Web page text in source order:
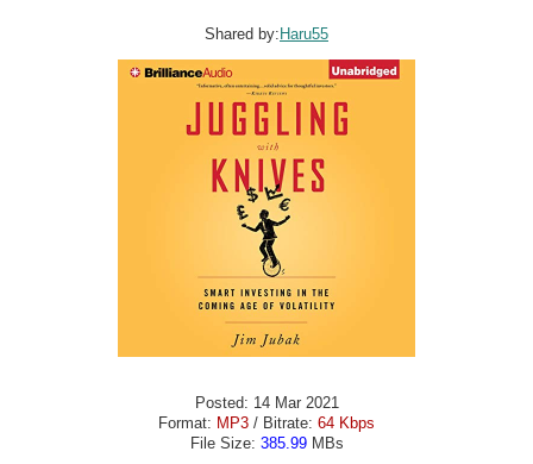
Shared by:Haru55
Posted: 14 Mar 2021
Format: MP3 / Bitrate: 64 Kbps
File Size: 385.99MBs